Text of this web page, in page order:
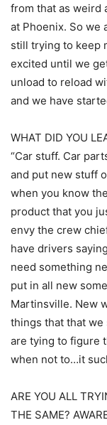
from that as weird
at Phoenix. So we
still trying to keep
excited until we
unload to reload
and we have
WHAT DID YOU
“Car stuff. Car
and put new stuff
when you know
product that you
envy the crew
have drivers
need something
put in all new
Martinsville. New
things that that we
are tying to figure
when not to…it
ARE YOU ALL
THE SAME?